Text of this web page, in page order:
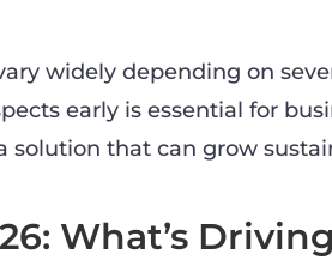
widely depending on
early is essential for
solution that can grow
What’s Driving